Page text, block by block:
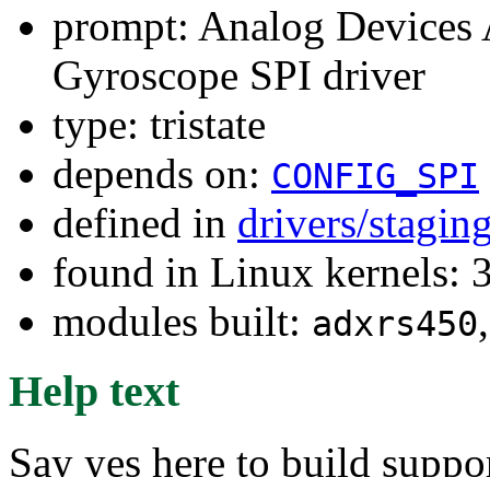
prompt: Analog
Gyroscope SPI driver
type: tristate
depends on: CONFIG_SPI
defined in drivers/
found in Linux kernels:
modules built: adxrs450
Help text
Say yes here to build